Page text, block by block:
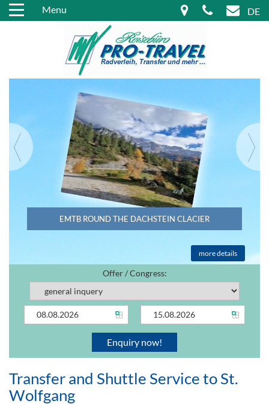
DE
Menu
EMTB ROUND THE DACHSTEIN CLACIER
more details
Transfer and Shuttle Service to St.
Wolfgang